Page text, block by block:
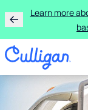
Learn more